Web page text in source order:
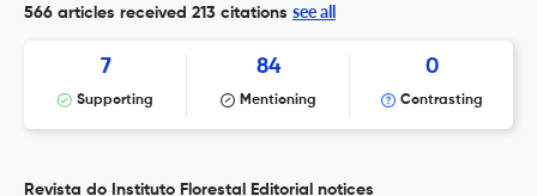
566 articles received 213 citations see all
7
Supporting
84
Mentioning
0
Contrasting
Revista do Instituto Florestal Editorial notices